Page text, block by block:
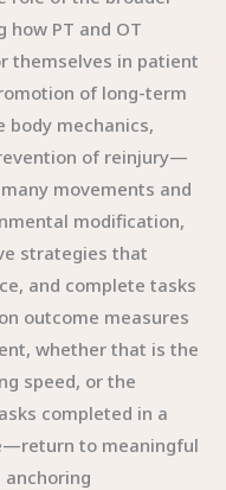
how PT and OT
themselves in patient
of long-term
body mechanics,
of reinjury—
movements and
modification,
strategies that
and complete tasks
outcome measures
whether that is the
speed, or the
completed in a
to meaningful